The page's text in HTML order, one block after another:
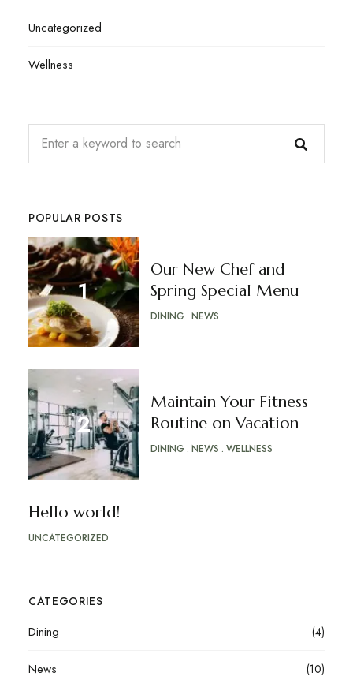
Uncategorized
Wellness
POPULAR POSTS
Our New Chef and
Spring Special Menu
DINING NEWS
Maintain Your Fitness
Routine on Vacation
DINING NEWS WELLNESS
Hello world!
UNCATEGORIZED
CATEGORIES
Dining (4)
News (10)